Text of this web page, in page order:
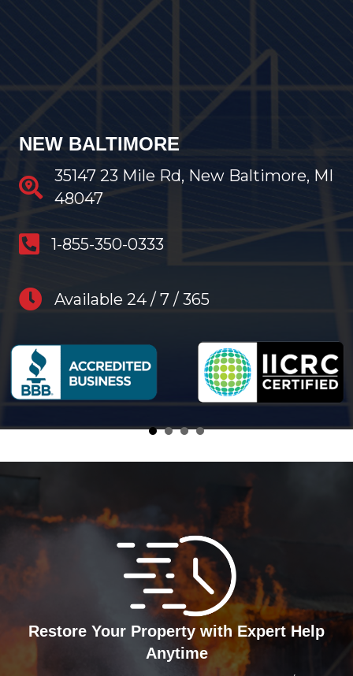
NEW BALTIMORE
35147 23 Mile Rd, New Baltimore, MI
48047
anytime restoration phone number
1-855-350-0333
anytime restoration hours
Available 24 / 7 / 365
Restore Your Property with Expert Help
Anytime